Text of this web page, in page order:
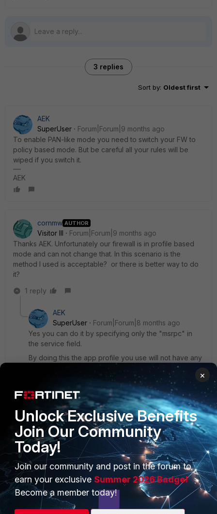
3 replies
Sort by: Oldest first
AEK
SuperUser
Forum|Forum|9 months ago
To enable PAN-like mode you need to switch your FW to
policy based mode. But be careful all your rules will be
wiped if you switch it.
AEK
cornmw AUTHOR
Visitor III
Forum|Forum|9 months ago
Thanks AEK. Unfortunately our firewall is in profile based
mode and can not change that. In this scenario is the
method I used is acceptable? or there is better way to do
it?
1 reply
AEK
SuperUser
Forum|Forum|8 months ago
Yes you can do it by specifying only the "msrpc" in
the service field.
By doing this the app profile you use will not have any
impact on any other app that is using a destination port
AEK
PRODUCTS
Enterprise
Secure Networking
PARTNERS
Overview
Alliances Ecosystem
×
Unlock Exclusive Benefits
Join Our Community
Today!
Join our community and post in the forum to
earn your exclusive Summer 2026 Badge!
Become a member today!